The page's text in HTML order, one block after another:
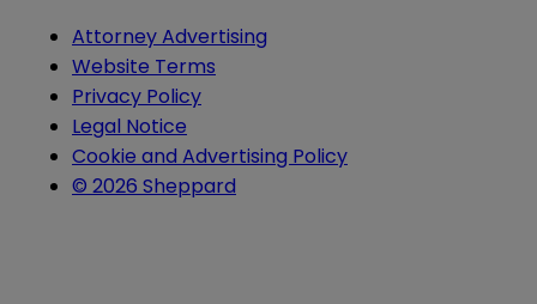
Attorney Advertising
Website Terms
Privacy Policy
Legal Notice
Cookie and Advertising Policy
© 2026 Sheppard